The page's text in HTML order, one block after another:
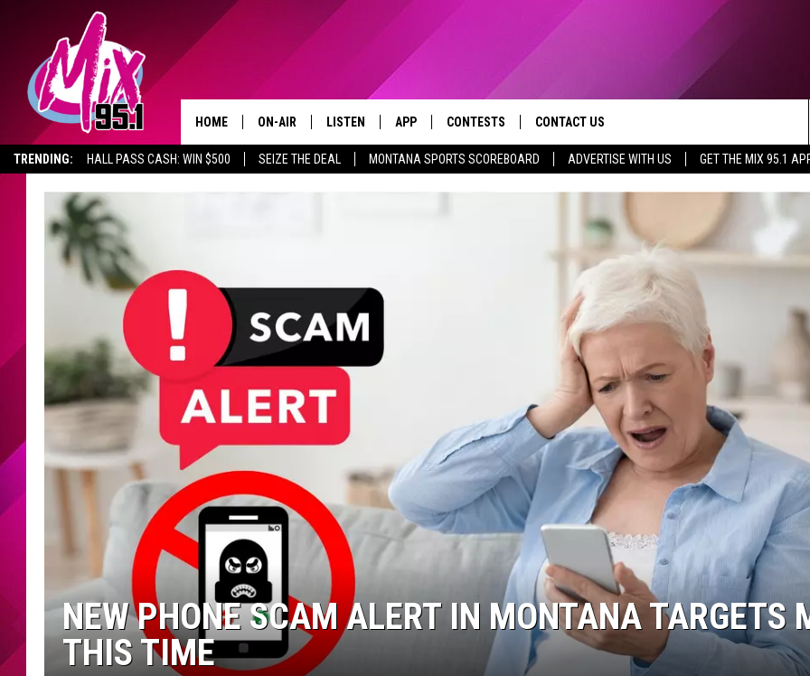
TRENDING: HALL PASS CASH: WIN $500 SEIZE THE DEAL MONTANA SPORTS SCOREBOARD ADVERTISE WITH US GET THE MIX 95.1
HOME ON-AIR LISTEN
LISTEN LIVE
APP CONTESTS CONTACT US
HELP & CONTACT INFO
SEND FEEDBACK
ADVERTISE
NEW PHONE SCAM ALERT IN MONTANA TARGETS
THIS TIME